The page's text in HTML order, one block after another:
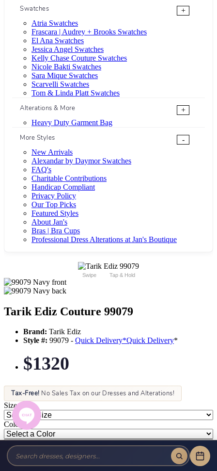
Swatches
+
Atria Swatches
Frascara | Audrey + Brooks Swatches
El Ana Swatches
Jessica Angel Swatches
Kelly Chase Couture Swatches
Nicole Bakti Swatches
Sara Mique Swatches
Scarvelli Swatches
Tom & Linda Platt Swatches
Alterations & More
+
Heavy Duty Garment Bag
More Styles
-
New Arrivals
Alexandar by Daymor Swatches
FAQ's
Charitable Contributions
Handicap Compliant
Privacy Policy
Our Top Picks
Featured Styles
About Jan's
Bras | Bra Cups
Professional Dress Alterations at Jan's Boutique
Swipe Tap & Hold
Tarik Ediz Couture 99079
Brand: Tarik Ediz
Style #: 99079 - Quick Delivery*Quick Delivery*
$1320
Tax-Free! No Sales Tax on our Dresses and Alterations!
Size:
Color: